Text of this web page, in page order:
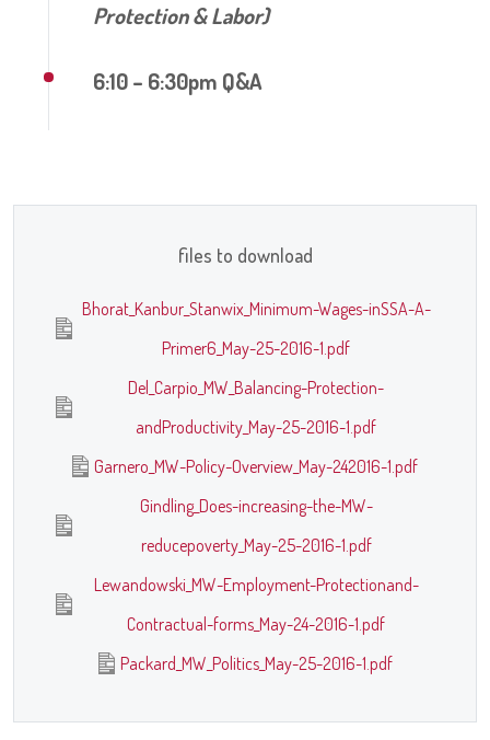
Protection & Labor)
6:10 – 6:30pm Q&A
files to download
Bhorat_Kanbur_Stanwix_Minimum-Wages-inSSA-A-
Primer6_May-25-2016-1.pdf
Del_Carpio_MW_Balancing-Protection-
andProductivity_May-25-2016-1.pdf
Garnero_MW-Policy-Overview_May-242016-1.pdf
Gindling_Does-increasing-the-MW-
reducepoverty_May-25-2016-1.pdf
Lewandowski_MW-Employment-Protectionand-
Contractual-forms_May-24-2016-1.pdf
Packard_MW_Politics_May-25-2016-1.pdf